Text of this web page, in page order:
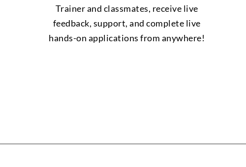
Trainer and classmates, receive live
feedback, support, and complete live
hands-on applications from anywhere!